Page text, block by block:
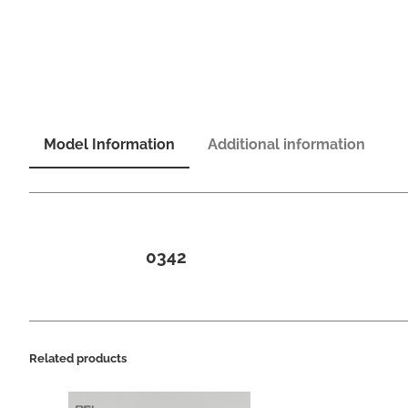
Model Information Additional information
0342
Related products